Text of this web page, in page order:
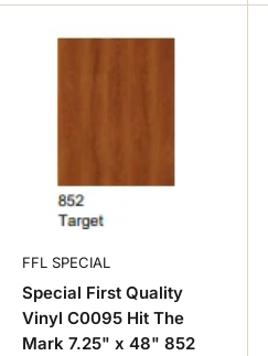
FFL SPECIAL
Special First Quality
Vinyl C0095 Hit The
Mark 7.25" x 48" 852